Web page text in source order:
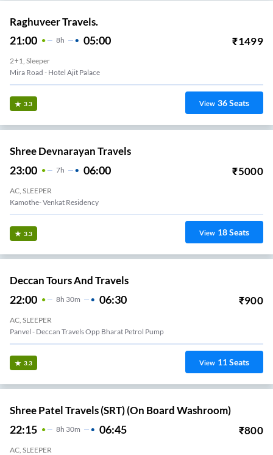
Raghuveer Travels.
21:00 8H 05:00 ₹1499
2+1, Sleeper
Mira Road (e) - Kashmira Flyover End Western Hotel Bus Stop
3.3 View 36Seats
Shree Devnarayan Travels
23:00 7H 06:00 ₹5000
AC, SLEEPER
Kamothe- Venkat Residency
3.3 View 18Seats
Deccan Tours And Travels
22:00 8H 30m 06:30 ₹900
AC, SLEEPER
Panvel - Deccan Travels Opp Bharat Petrol Pump
3.3 View 11Seats
Shree Patel Travels (SRT) (On Board Washroom)
22:15 8H 30m 06:45 ₹800
AC, SLEEPER